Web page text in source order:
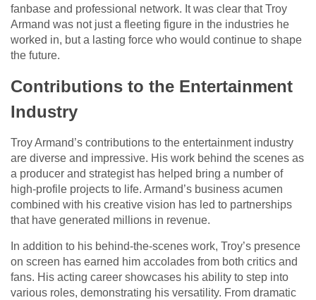
fanbase and professional network. It was clear that Troy
Armand was not just a fleeting figure in the industries he
worked in, but a lasting force who would continue to shape
the future.
Contributions to the Entertainment
Industry
Troy Armand’s contributions to the entertainment industry
are diverse and impressive. His work behind the scenes as
a producer and strategist has helped bring a number of
high-profile projects to life. Armand’s business acumen
combined with his creative vision has led to partnerships
that have generated millions in revenue.
In addition to his behind-the-scenes work, Troy’s presence
on screen has earned him accolades from both critics and
fans. His acting career showcases his ability to step into
various roles, demonstrating his versatility. From dramatic